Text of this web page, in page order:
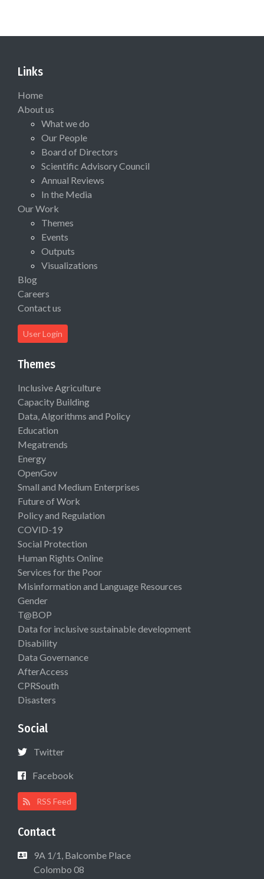
Links
Home
About us
What we do
Our People
Board of Directors
Scientific Advisory Council
Annual Reviews
In the Media
Our Work
Themes
Events
Outputs
Visualizations
Blog
Careers
Contact us
User Login
Themes
Inclusive Agriculture
Capacity Building
Data, Algorithms and Policy
Education
Megatrends
Energy
OpenGov
Small and Medium Enterprises
Future of Work
Policy and Regulation
COVID-19
Social Protection
Human Rights Online
Services for the Poor
Misinformation and Language Resources
Gender
T@BOP
Data for inclusive sustainable development
Disability
Data Governance
AfterAccess
CPRSouth
Disasters
Social
Twitter
Facebook
RSS Feed
Contact
9A 1/1, Balcombe Place
Colombo 08